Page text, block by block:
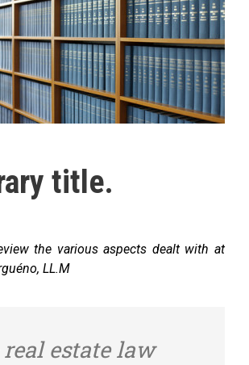
title.
the various aspects dealt with at
LL.M
real estate law